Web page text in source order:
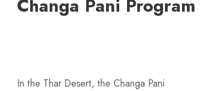
Changa Pani Program
In the Thar Desert, the Changa Pani